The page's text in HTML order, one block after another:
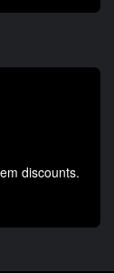
discounts.